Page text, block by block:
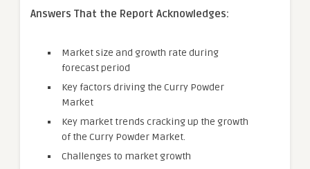
Answers That the Report Acknowledges:
Market size and growth rate during
forecast period
Key factors driving the Curry Powder
Market
Key market trends cracking up the growth
of the Curry Powder Market.
Challenges to market growth